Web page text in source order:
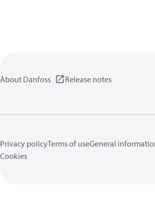
About Danfoss Release notes
Privacy policyTerms of useGeneral
Cookies